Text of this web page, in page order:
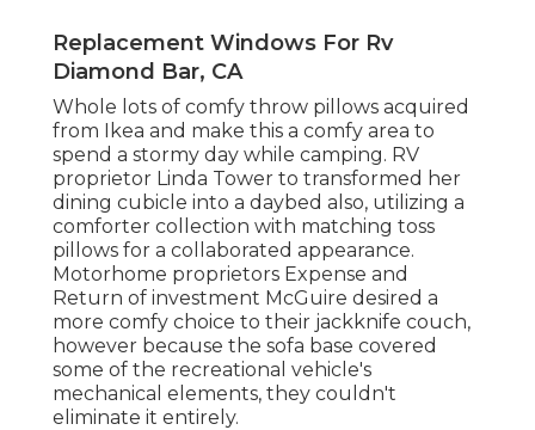
Replacement Windows For Rv
Diamond Bar, CA
Whole lots of comfy throw pillows acquired
from Ikea and make this a comfy area to
spend a stormy day while camping. RV
proprietor Linda Tower to transformed her
dining cubicle into a daybed also, utilizing a
comforter collection with matching toss
pillows for a collaborated appearance.
Motorhome proprietors Expense and
Return of investment McGuire desired a
more comfy choice to their jackknife couch,
however because the sofa base covered
some of the recreational vehicle's
mechanical elements, they couldn't
eliminate it entirely.